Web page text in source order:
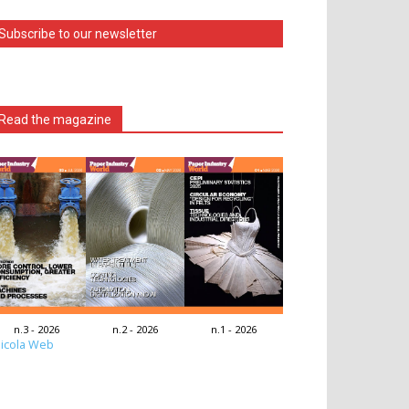
to our newsletter
the magazine
n.3 - 2026 n.2 - 2026 n.1 - 2026
Web